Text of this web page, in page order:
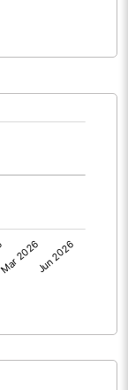
-121.81
24.31